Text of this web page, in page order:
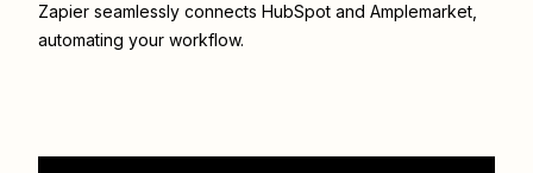
Zapier seamlessly connects HubSpot and Amplemarket
automating your workflow.